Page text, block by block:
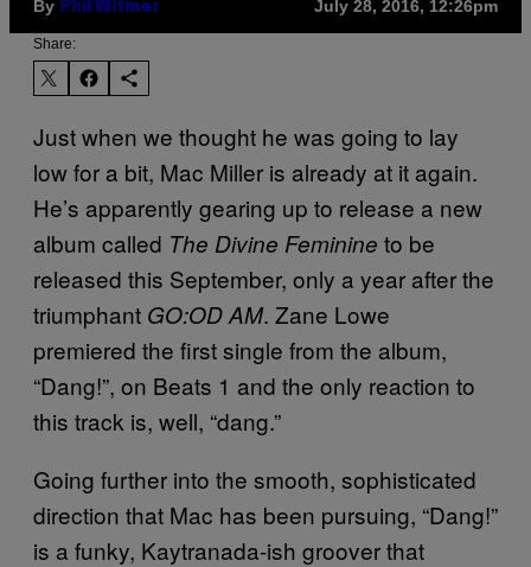
By Phil Witmer July 28, 2016, 12:26pm
Share:
Just when we thought he was going to lay
low for a bit, Mac Miller is already at it again.
He’s apparently gearing up to release a new
album called The Divine Feminine to be
released this September, only a year after the
triumphant GO:OD AM. Zane Lowe
premiered the first single from the album,
“Dang!”, on Beats 1 and the only reaction to
this track is, well, “dang.”
Going further into the smooth, sophisticated
direction that Mac has been pursuing, “Dang!”
is a funky, Kaytranada-ish groover that